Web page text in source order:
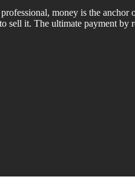
money is the anchor
sell it. The ultimate payment by